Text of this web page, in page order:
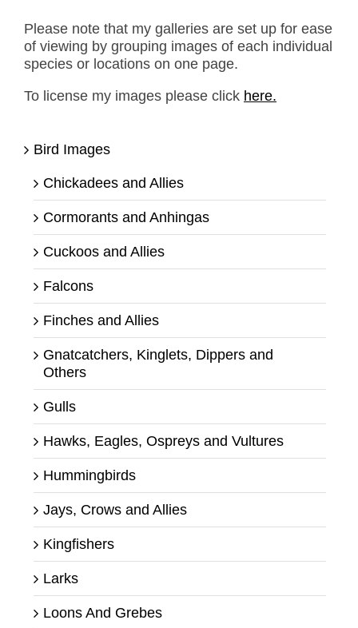
Please note that my galleries are set up for ease
of viewing by grouping images of each individual
species or locations on one page.
To license my images please click here.
Bird Images
Chickadees and Allies
Cormorants and Anhingas
Cuckoos and Allies
Falcons
Finches and Allies
Gnatcatchers, Kinglets, Dippers and
Others
Gulls
Hawks, Eagles, Ospreys and Vultures
Hummingbirds
Jays, Crows and Allies
Kingfishers
Larks
Loons And Grebes